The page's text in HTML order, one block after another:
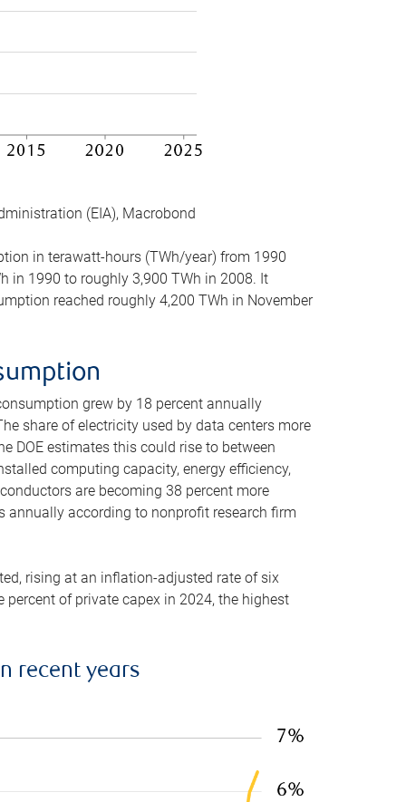
(EIA), Macrobond
in terawatt-hours (TWh/year) from 1990
in 1990 to roughly 3,900 TWh in 2008. It
reached roughly 4,200 TWh in November
grew by 18 percent annually
share of electricity used by data centers more
DOE estimates this could rise to between
computing capacity, energy efficiency,
are becoming 38 percent more
annually according to nonprofit research firm
rising at an inflation-adjusted rate of six
of private capex in 2024, the highest
recent years